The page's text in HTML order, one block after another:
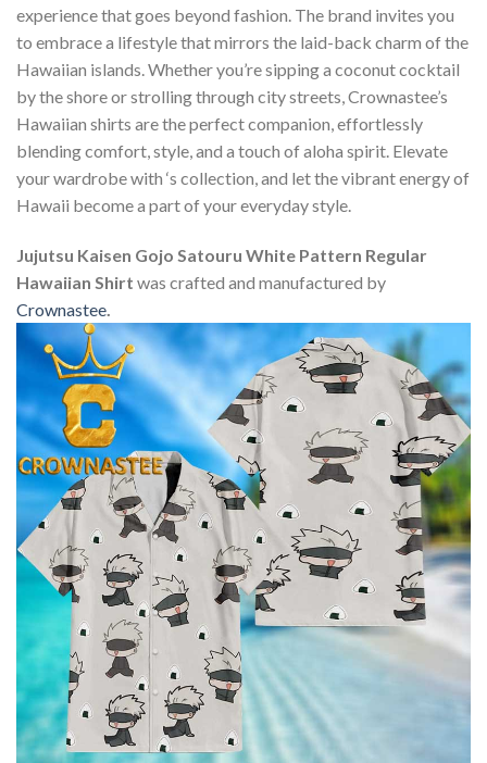
experience that goes beyond fashion. The brand invites you
to embrace a lifestyle that mirrors the laid-back charm of the
Hawaiian islands. Whether you’re sipping a coconut cocktail
by the shore or strolling through city streets, Crownastee’s
Hawaiian shirts are the perfect companion, effortlessly
blending comfort, style, and a touch of aloha spirit. Elevate
your wardrobe with ‘s collection, and let the vibrant energy of
Hawaii become a part of your everyday style.
Jujutsu Kaisen Gojo Satouru White Pattern Regular
Hawaiian Shirt was crafted and manufactured by
Crownastee.